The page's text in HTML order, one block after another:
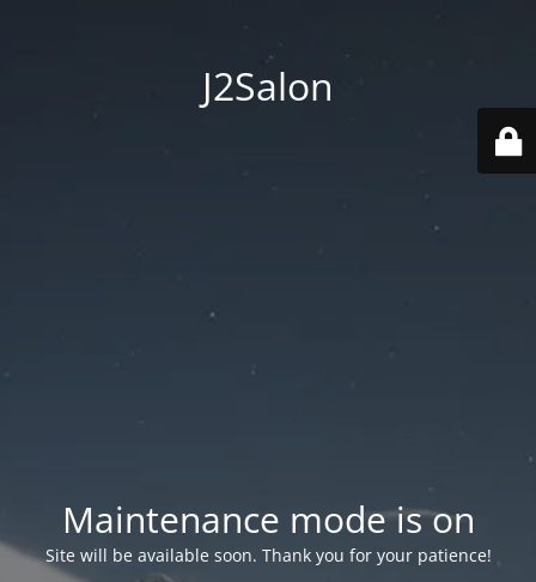
J2Salon
Maintenance mode is on
Site will be available soon. Thank you for your patience!